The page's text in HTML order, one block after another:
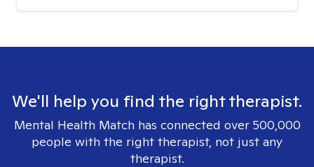
We'll help you find the right therapist.
Mental Health Match has connected over 500,000
people with the right therapist, not just any
therapist.